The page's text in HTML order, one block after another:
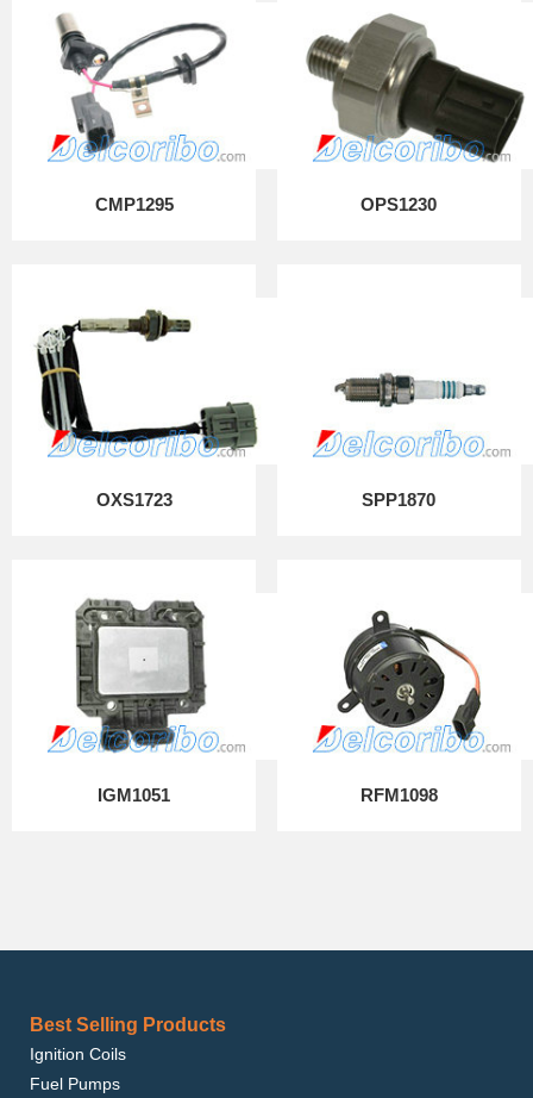
CMP1295 OPS1230
OXS1723 SPP1870
IGM1051 RFM1098
Best Selling Products
Ignition Coils
Fuel Pumps